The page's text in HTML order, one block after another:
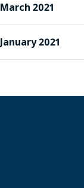
March 2021
January 2021